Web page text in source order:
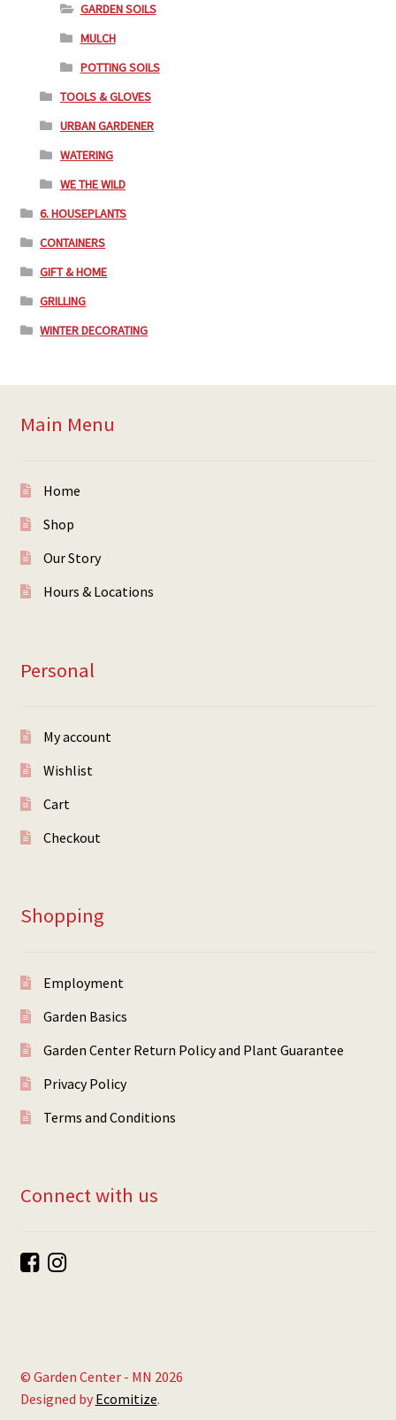
GARDEN SOILS
MULCH
POTTING SOILS
TOOLS & GLOVES
URBAN GARDENER
WATERING
WE THE WILD
6. HOUSEPLANTS
CONTAINERS
GIFT & HOME
GRILLING
WINTER DECORATING
Main Menu
Home
Shop
Our Story
Hours & Locations
Personal
My account
Wishlist
Cart
Checkout
Shopping
Employment
Garden Basics
Garden Center Return Policy and Plant Guarantee
Privacy Policy
Terms and Conditions
Connect with us
© Garden Center - MN 2026
Designed by Ecomitize.